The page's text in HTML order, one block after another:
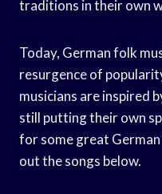
traditions in their own
Today, German folk
resurgence of
musicians are inspired
still putting their own
for some great
out the songs below.